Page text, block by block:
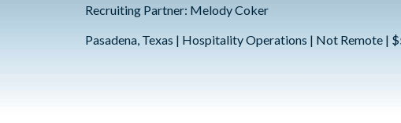
Recruiting Partner: Melody Coker
Pasadena, Texas | Hospitality Operations | Not Remote |